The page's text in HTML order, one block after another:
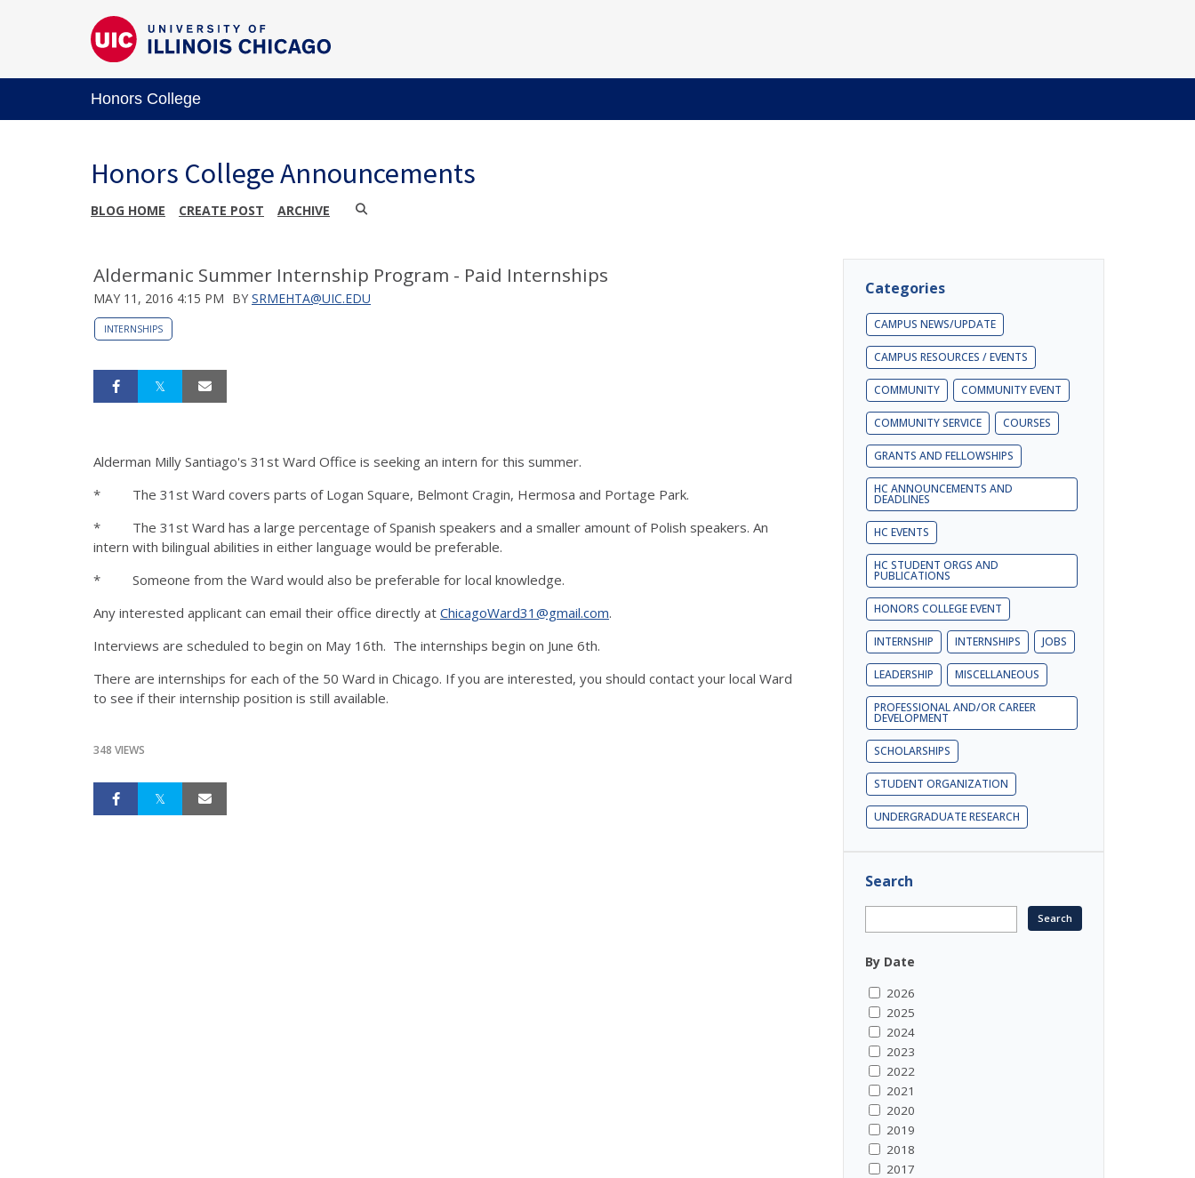
Honors College
Honors College Announcements
BLOG HOME CREATE POST ARCHIVE
Aldermanic Summer Internship Program - Paid Internships
MAY 11, 2016 4:15 PM BY SRMEHTA@UIC.EDU
INTERNSHIPS
Alderman Milly Santiago's 31st Ward Office is seeking an intern for this summer.
* The 31st Ward covers parts of Logan Square, Belmont Cragin, Hermosa and Portage Park.
* The 31st Ward has a large percentage of Spanish speakers and a smaller amount of Polish speakers. An
intern with bilingual abilities in either language would be preferable.
* Someone from the Ward would also be preferable for local knowledge.
Any interested applicant can email their office directly at ChicagoWard31@gmail.com.
Interviews are scheduled to begin on May 16th. The internships begin on June 6th.
There are internships for each of the 50 Ward in Chicago. If you are interested, you should contact your local Ward
to see if their internship position is still available.
348 VIEWS
Categories
CAMPUS NEWS/UPDATE
CAMPUS RESOURCES / EVENTS
COMMUNITY COMMUNITY EVENT
COMMUNITY SERVICE COURSES
GRANTS AND FELLOWSHIPS
HC ANNOUNCEMENTS AND
DEADLINES
HC EVENTS
HC STUDENT ORGS AND
PUBLICATIONS
HONORS COLLEGE EVENT
INTERNSHIP INTERNSHIPS JOBS
LEADERSHIP MISCELLANEOUS
PROFESSIONAL AND/OR CAREER
DEVELOPMENT
SCHOLARSHIPS
STUDENT ORGANIZATION
UNDERGRADUATE RESEARCH
Search
By Date
2026
2025
2024
2023
2022
2021
2020
2019
2018
2017